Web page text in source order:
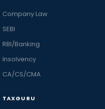
Company Law
SEBI
RBI/Banking
Insolvency
CA/CS/CMA
TAXGURU